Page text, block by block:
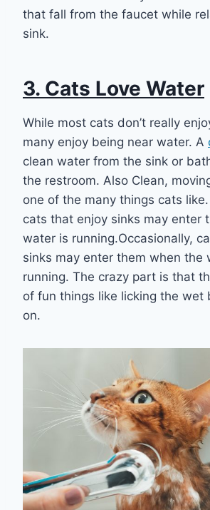
that fall from the faucet while
sink.
3. Cats Love Water
While most cats don’t really
many enjoy being near water. A
clean water from the sink or
the restroom. Also Clean,
one of the many things cats
cats that enjoy sinks may enter
water is running.Occasionally,
sinks may enter them when the
running. The crazy part is that
of fun things like licking the wet
on.